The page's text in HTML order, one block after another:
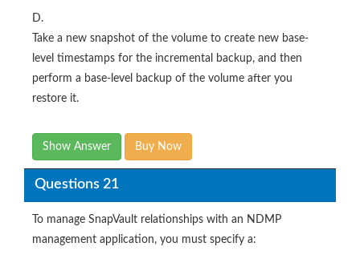
D.
Take a new snapshot of the volume to create new base-
level timestamps for the incremental backup, and then
perform a base-level backup of the volume after you
restore it.
Show Answer Buy Now
Questions 21
To manage SnapVault relationships with an NDMP
management application, you must specify a: